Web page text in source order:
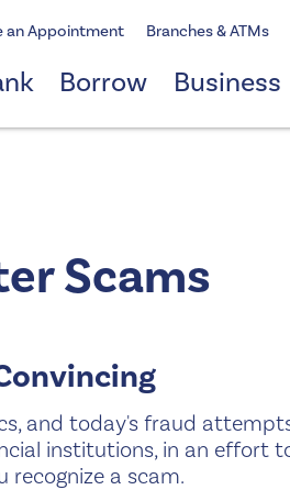
an Appointment Branches & ATMs
Borrow Business
Scams
and today's fraud
institutions, in an effort
recognize a scam.